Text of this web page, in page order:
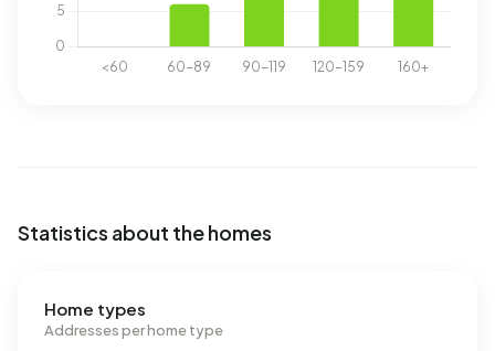
Statistics about the homes
Home types
Addresses per home type